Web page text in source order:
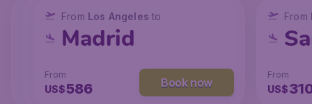
From New York to
San Francisco
238 Book now
From Los Angeles to
Chicago
From
US$104 Book now
From Los Angeles to
Madrid
From
US$586 Book now
From
From
US$